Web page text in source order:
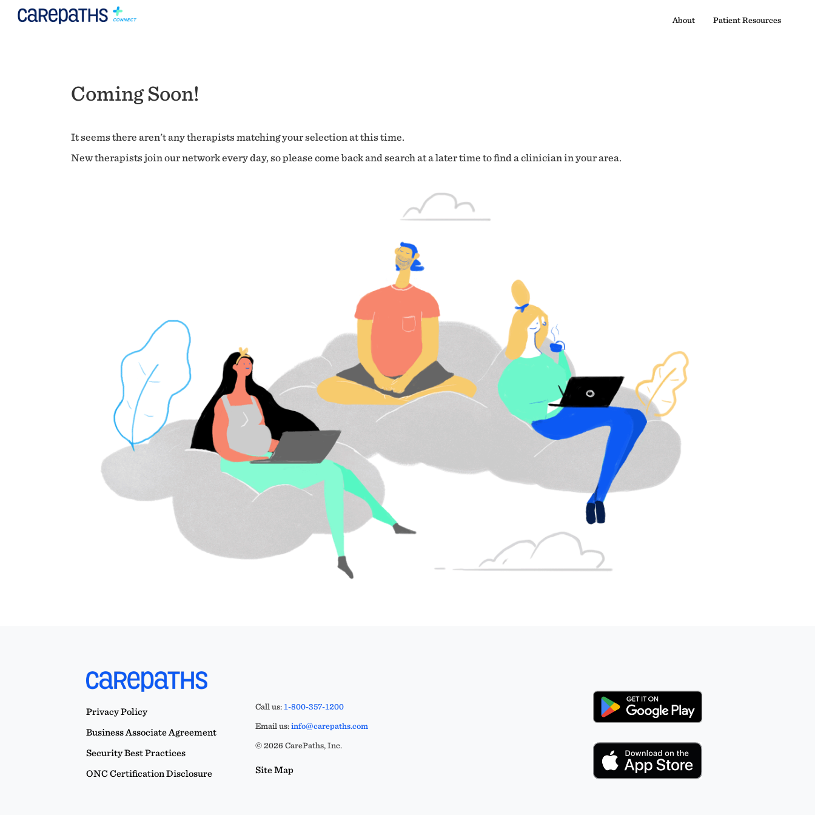
About Patient Resources
Coming Soon!
It seems there aren't any therapists matching your selection at this time.
New therapists join our network every day, so please come back and search at a later time to find a clinician in your area.
Privacy Policy
Business Associate Agreement
Security Best Practices
ONC Certification Disclosure
Call us:1-800-357-1200
Email us:info@carepaths.com
© 2026 CarePaths, Inc.
Site Map